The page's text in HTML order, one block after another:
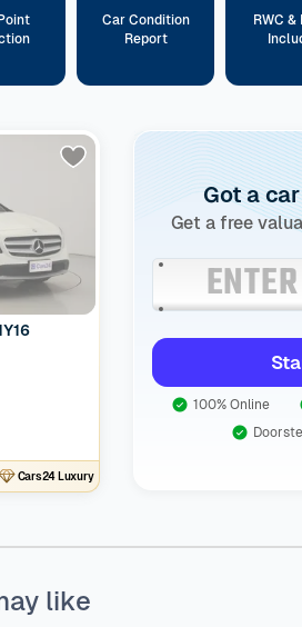
Car Condition
Report
RWC &
Cars24 Luxury
Got a
Get a free
100% Online
like